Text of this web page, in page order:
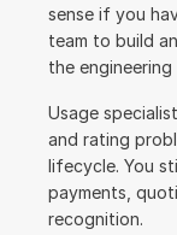
sense if you
team to build
the
Usage
and rating
lifecycle. You
payments,
recognition.